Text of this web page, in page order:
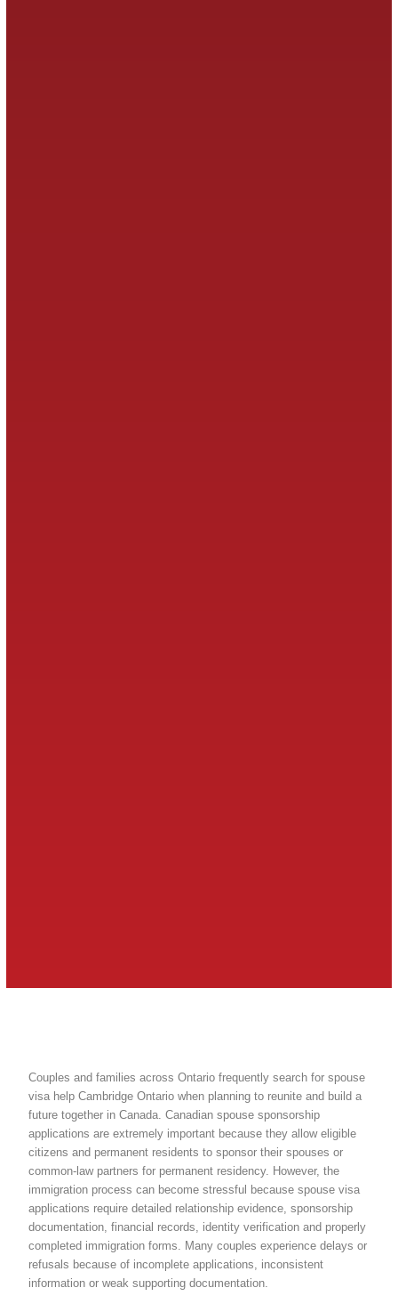
Couples and families across Ontario frequently search for spouse
visa help Cambridge Ontario when planning to reunite and build a
future together in Canada. Canadian spouse sponsorship
applications are extremely important because they allow eligible
citizens and permanent residents to sponsor their spouses or
common-law partners for permanent residency. However, the
immigration process can become stressful because spouse visa
applications require detailed relationship evidence, sponsorship
documentation, financial records, identity verification and properly
completed immigration forms. Many couples experience delays or
refusals because of incomplete applications, inconsistent
information or weak supporting documentation.